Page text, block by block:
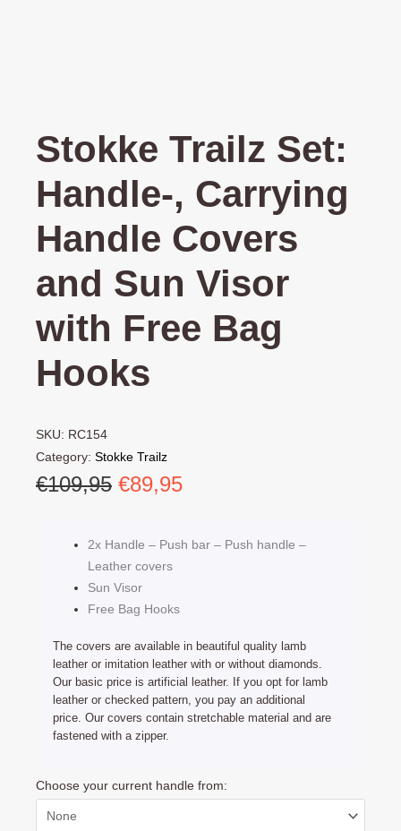
Stokke Trailz Set:
Handle-, Carrying
Handle Covers
and Sun Visor
with Free Bag
Hooks
SKU: RC154
Category: Stokke Trailz
€109,95 Original
was:
€109,95.
€89,95Current
is:
2x Handle – Push bar – Push handle –
Leather covers
Sun Visor
Free Bag Hooks
The covers are available in beautiful quality lamb
leather or imitation leather with or without diamonds.
Our basic price is artificial leather. If you opt for lamb
leather or checked pattern, you pay an additional
price. Our covers contain stretchable material and are
fastened with a zipper.
Choose your current handle from:
Stokke
Trailz
Set: